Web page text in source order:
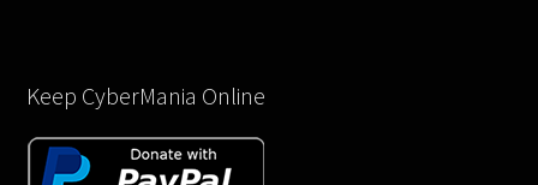
Keep CyberMania Online